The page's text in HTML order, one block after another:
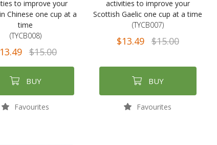
to improve your
Chinese one cup at a
time
(TYCB008)
$15.00
BUY
Favourites
activities to improve your
Scottish Gaelic one cup at a time
(TYCB007)
$13.49 $15.00
BUY
Favourites